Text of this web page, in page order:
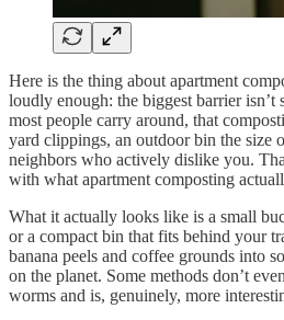
Here is the thing about apartment
loudly enough: the biggest barrier isn’t
most people carry around, that
yard clippings, an outdoor bin the size
neighbors who actively dislike you.
with what apartment composting
What it actually looks like is a small
or a compact bin that fits behind your
banana peels and coffee grounds into
on the planet. Some methods don’t
worms and is, genuinely, more